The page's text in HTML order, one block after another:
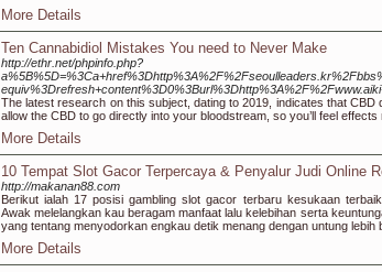
More Details
Ten Cannabidiol Mistakes You need to Never Make
http://ethr.net/phpinfo.php?
The latest research on this subject, dating to 2019, indicates that
allow the CBD to go directly into your bloodstream, so you’ll feel
More Details
10 Tempat Slot Gacor Terpercaya & Penyalur Judi Online
http://makanan88.com
Berikut ialah 17 posisi gambling slot gacor terbaru kesukaan
Awak melelangkan kau beragam manfaat lalu kelebihan serta
yang tentang menyodorkan engkau detik menang dengan untung lebih
More Details